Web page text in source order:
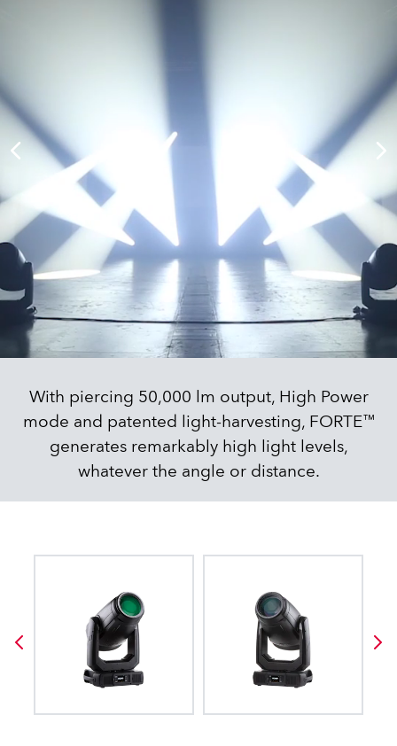
With piercing 50,000 lm output, High Power
mode and patented light-harvesting, FORTE™
generates remarkably high light levels,
whatever the angle or distance.